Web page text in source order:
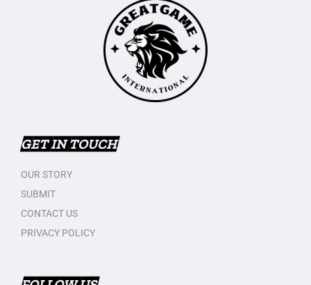
GET IN TOUCH
OUR STORY
SUBMIT
CONTACT US
PRIVACY POLICY